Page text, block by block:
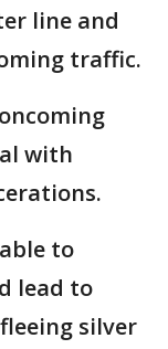
line and
traffic.
with
to
lead to
silver